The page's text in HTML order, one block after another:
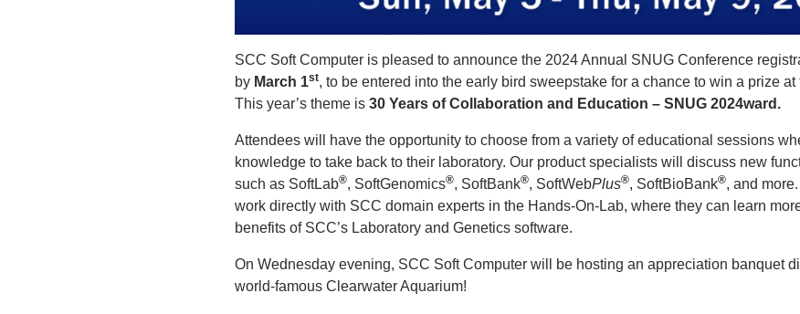
SCC Soft Computer is pleased to announce the 2024 Annual SNUG Conference
byMarch 1st, to be entered into the early bird sweepstake for a chance to win a prize
This year’s theme is 30 Years of Collaboration and Education – SNUG 2024ward.
Attendees will have the opportunity to choose from a variety of educational sessions
knowledge to take back to their laboratory. Our product specialists will discuss new
such as SoftLab®, SoftGenomics®, SoftBank®, SoftWebPlus®, SoftBioBank®, and
work directly with SCC domain experts in the Hands-On-Lab, where they can learn
benefits of SCC’s Laboratory and Genetics software.
On Wednesday evening, SCC Soft Computer will be hosting an appreciation banquet
world-famous Clearwater Aquarium!